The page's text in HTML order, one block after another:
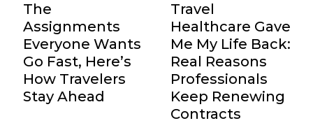
The
Assignments
Everyone Wants
Go Fast, Here’s
How Travelers
Stay Ahead
Travel
Healthcare Gave
Me My Life Back:
Real Reasons
Professionals
Keep Renewing
Contracts